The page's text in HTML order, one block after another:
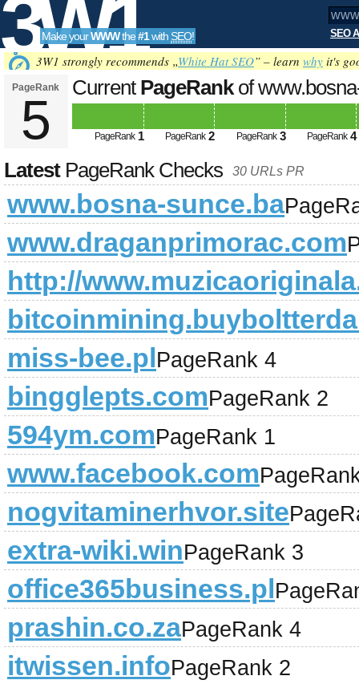
3W1
SEO
Tools
Make yourWWWthe#1with SEO! SEO
3W1 strongly recommends „White Hat SEO” – learn why it's
PageRank
5
Current PageRankof
PageRank 1 PageRank 2 PageRank 3 PageRank 4
LatestPageRank Checks 30 URLs PR
www.bosna-sunce.ba
www.draganprimorac.com
http://
miss-bee.plPageRank 4
bingglepts.comPageRank 2
594ym.comPageRank 1
www.facebook.com
nogvitaminerhvor.site
extra-wiki.winPageRank 3
office365business.pl
prashin.co.zaPageRank 4
itwissen.infoPageRank 2